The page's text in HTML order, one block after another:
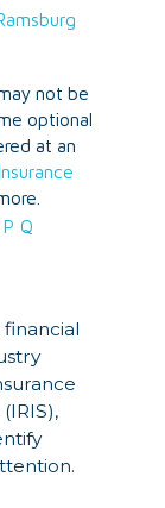
not be
optional
at an
P Q
financial